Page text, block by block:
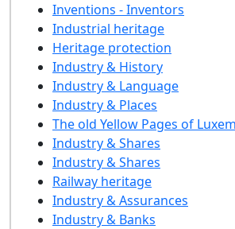
Inventions - Inventors
Industrial heritage
Heritage protection
Industry & History
Industry & Language
Industry & Places
The old Yellow Pages of
Industry & Shares
Industry & Shares
Railway heritage
Industry & Assurances
Industry & Banks